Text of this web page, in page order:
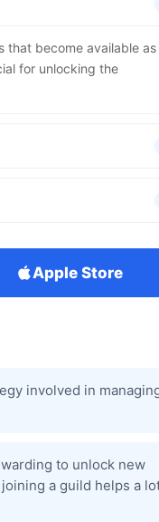
that become available as
for unlocking the
Apple Store
involved in
to unlock new
a guild helps a